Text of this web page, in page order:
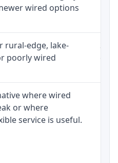
wired options
rural-edge, lake-
poorly wired
where wired
or where
service is useful.